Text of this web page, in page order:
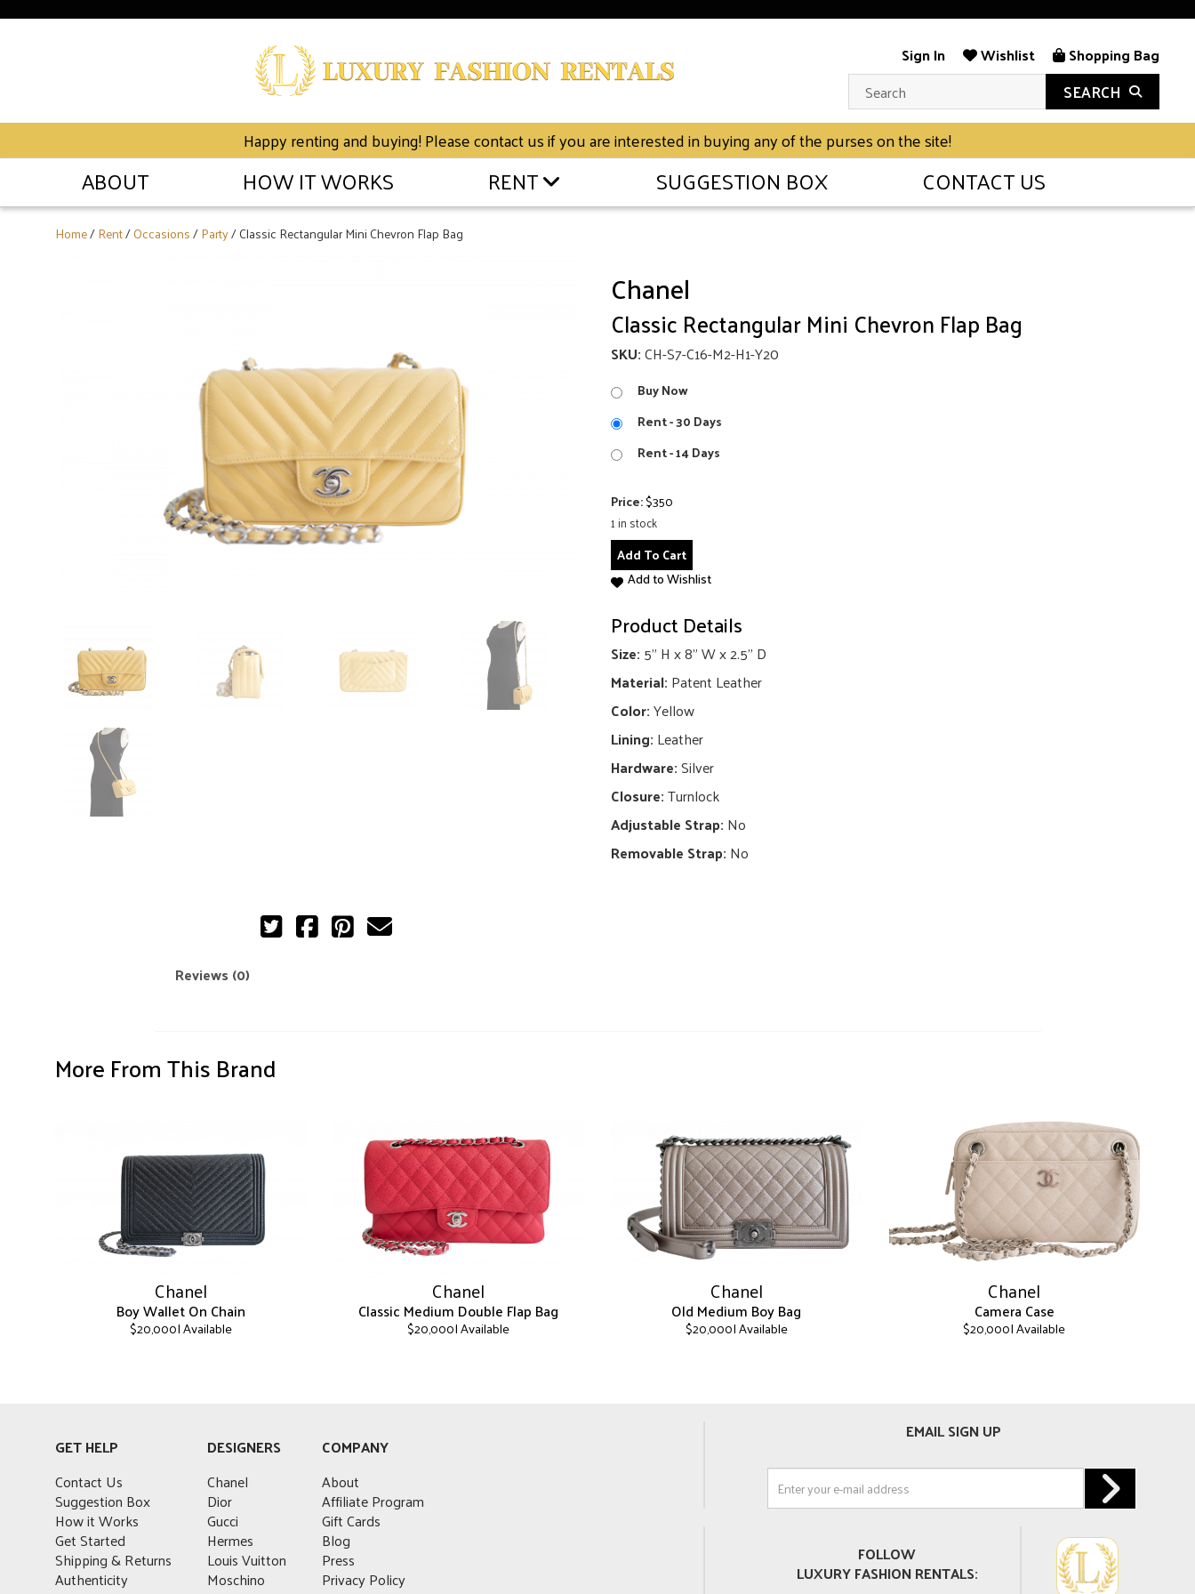
Sign In Wishlist Shopping Bag
SEARCH
Happy renting and buying! Please contact us if you are interested in buying any of the purses on the site!
ABOUT HOW IT WORKS RENT SUGGESTION BOX CONTACT US
Home/Rent/Occasions/Party/ Classic Rectangular Mini Chevron Flap Bag
Chanel
Classic Rectangular Mini Chevron Flap Bag
SKU:CH-S7-C16-M2-H1-Y20
Buy Now
Rent - 30 Days
Rent - 14 Days
Price:$350
1 in stock
Classic
Rectangular
Mini
Flap
Bag
quantity
Add To Cart
Add to Wishlist
Product Details
Size: 5" H x 8" W x 2.5" D
Material: Patent Leather
Color:Yellow
Lining: Leather
Hardware:Silver
Closure:Turnlock
Adjustable Strap: No
Removable Strap: No
Reviews (0)
More From This Brand
Chanel
Boy Wallet On Chain
$20,000| Available
The
options
may
be
chosen
on
the
Chanel
Classic Medium Double Flap Bag
$20,000| Available
The
options
may
be
chosen
on
the
Chanel
Old Medium Boy Bag
$20,000| Available
Chanel
Camera Case
$20,000| Available
variants.
options
may
be
on
the
GET HELP
Contact Us
Suggestion Box
How it Works
Get Started
Shipping & Returns
Authenticity
DESIGNERS
Chanel
Dior
Gucci
Hermes
Louis Vuitton
Moschino
COMPANY
About
Affiliate Program
Gift Cards
Blog
Press
Privacy Policy
EMAIL SIGN UP
FOLLOW
LUXURY FASHION RENTALS: